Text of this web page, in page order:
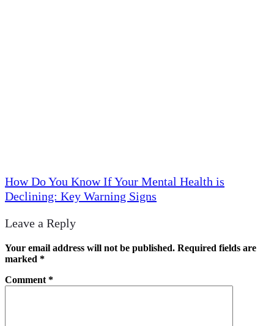
How Do You Know If Your Mental Health is
Declining: Key Warning Signs
Leave a Reply
Your email address will not be published. Required fields are
marked *
Comment *